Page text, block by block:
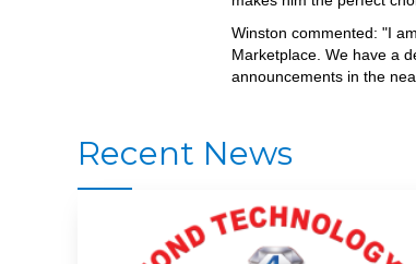
Winston commented: "I
Marketplace. We have a
announcements in the
Recent News